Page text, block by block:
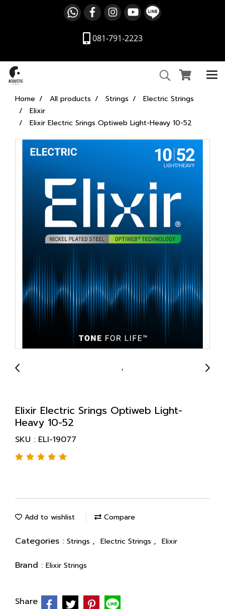
081-791-2223
Home All products Strings
Electric Strings
Elixir
Elixir Electric Srings Optiweb Light-Heavy 10-52
Elixir Electric Srings Optiweb Light-
Heavy 10-52
SKU : ELI-19077
Add to wishlist Compare
Categories : Strings , Electric Strings , Elixir
Brand : Elixir Strings
Share